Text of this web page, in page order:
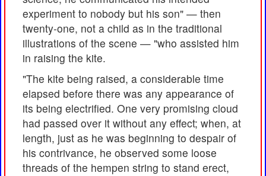
experiment to nobody but his son" — then
twenty-one, not a child as in the traditional
illustrations of the scene — "who assisted him
in raising the kite.
"The kite being raised, a considerable time
elapsed before there was any appearance of
its being electrified. One very promising cloud
had passed over it without any effect; when, at
length, just as he was beginning to despair of
his contrivance, he observed some loose
threads of the hempen string to stand erect,